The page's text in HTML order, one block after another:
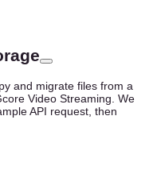
and migrate files from a
Video Streaming. We
API request, then